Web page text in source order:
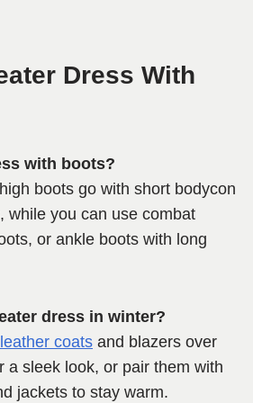
Dress With
with boots?
boots go with short bodycon
while you can use combat
or ankle boots with long
dress in winter?
coats and blazers over
a sleek look, or pair them with
jackets to stay warm.